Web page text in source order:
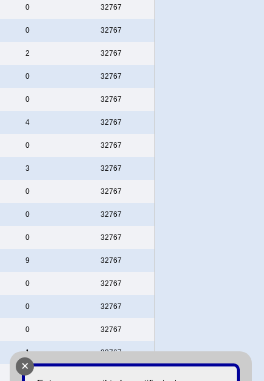
0 32767
0 32767
2 32767
0 32767
0 32767
4 32767
0 32767
3 32767
0 32767
0 32767
0 32767
9 32767
0 32767
0 32767
0 32767
1 32767
0
+